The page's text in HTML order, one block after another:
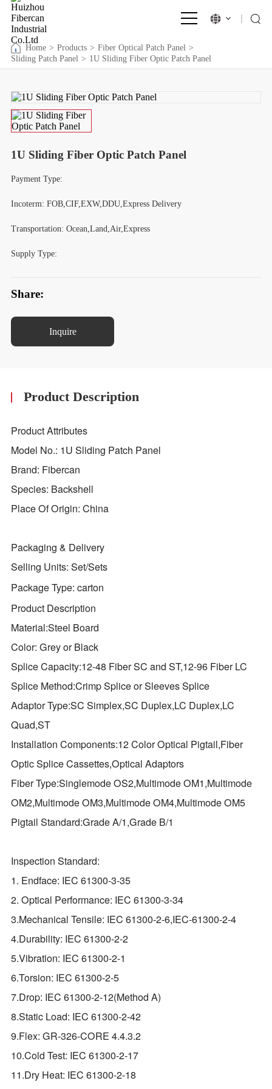
Home > Products > Fiber Optical Patch Panel >
Sliding Patch Panel > 1U Sliding Fiber Optic Patch Panel
1U Sliding Fiber Optic Patch Panel
Payment Type:
Incoterm: FOB,CIF,EXW,DDU,Express Delivery
Transportation: Ocean,Land,Air,Express
Supply Type:
Share:
Inquire
Product Description
Product Attributes
Model No.: 1U Sliding Patch Panel
Brand: Fibercan
Species: Backshell
Place Of Origin: China
Packaging & Delivery
Selling Units: Set/Sets
Package Type: carton
Product Description
Material:Steel Board
Color: Grey or Black
Splice Capacity:12-48 Fiber SC and ST,12-96 Fiber LC
Splice Method:Crimp Splice or Sleeves Splice
Adaptor Type:SC Simplex,SC Duplex,LC Duplex,LC
Quad,ST
Installation Components:12 Color Optical Pigtail,Fiber
Optic Splice Cassettes,Optical Adaptors
Fiber Type:Singlemode OS2,Multimode OM1,Multimode
OM2,Multimode OM3,Multimode OM4,Multimode OM5
Pigtail Standard:Grade A/1,Grade B/1
Inspection Standard:
1. Endface: IEC 61300-3-35
2. Optical Performance: IEC 61300-3-34
3.Mechanical Tensile: IEC 61300-2-6,IEC-61300-2-4
4.Durability: IEC 61300-2-2
5.Vibration: IEC 61300-2-1
6.Torsion: IEC 61300-2-5
7.Drop: IEC 61300-2-12(Method A)
8.Static Load: IEC 61300-2-42
9.Flex: GR‐326‐CORE 4.4.3.2
10.Cold Test: IEC 61300-2-17
11.Dry Heat: IEC 61300-2-18